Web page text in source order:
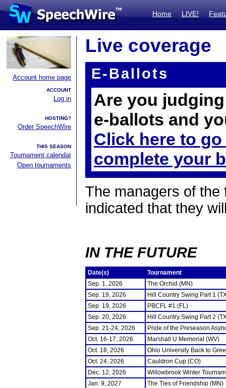
Home LIVE!
Account home page
ACCOUNT
Log in
HOSTING?
Order SpeechWire
THIS SEASON
Tournament calendar
Open tournaments
Live coverage
E-Ballots
Are you
e-ballots and
Click here to
complete your
The managers of the
indicated that they
IN THE FUTURE
Date(s)
Tournament
Sep. 1, 2026
The Orchid (MN)
Sep. 19, 2026
Hill Country Swing Part 1
Sep. 19, 2026
PBCFL #1 (FL)
Sep. 20, 2026
Hill Country Swing Part 2
Sep. 21-24, 2026
Pride of the Preseason
Oct. 16-17, 2026
Marshall U Memorial (WV)
Oct. 18, 2026
Ohio University Back to
Oct. 24, 2026
Cauldron Cup (CO)
Dec. 12, 2026
Willowbrook Winter
Jan. 9, 2027
The Ties of Friendship (MN)